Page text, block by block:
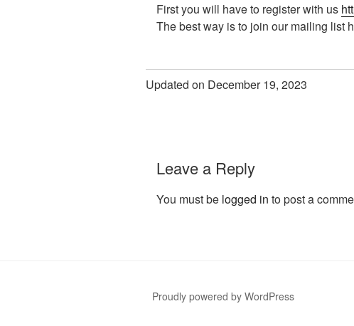
First you will have to register with us
The best way is to join our mailing list
Updated on December 19, 2023
Leave a Reply
You must be logged in to post a
Proudly powered by WordPress